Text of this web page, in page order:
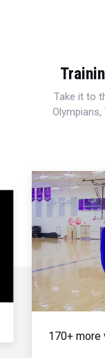
Take it to
170+ more